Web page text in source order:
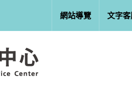
網站導覽 文字